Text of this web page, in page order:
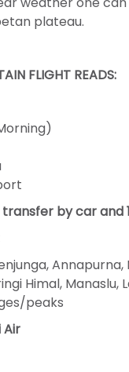
plateau.
FLIGHT READS:
by car and
Himal,
peaks
Air